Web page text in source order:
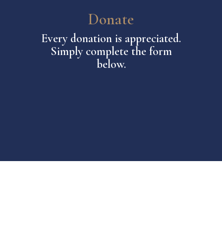
Donate
Every donation is appreciated.
Simply complete the form
below.